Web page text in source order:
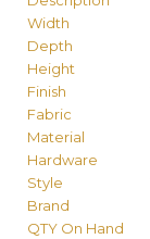
Width
Depth
Height
Finish
Fabric
Material
Hardware
Style
Brand
QTY On Hand